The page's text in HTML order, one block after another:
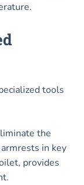
tools
the
in key
provides